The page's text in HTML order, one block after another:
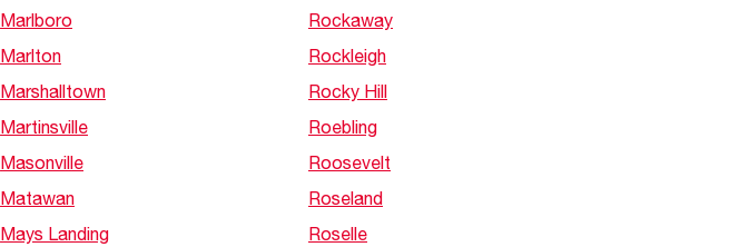
Marlboro
Marlton
Marshalltown
Martinsville
Masonville
Matawan
Mays Landing
Rockaway
Rockleigh
Rocky Hill
Roebling
Roosevelt
Roseland
Roselle